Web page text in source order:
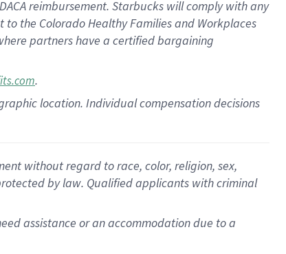
DACA reimbursement. Starbucks willcomply withany
to the Colorado Healthy Families and Workplaces
partners have a certified bargaining
.
location. Individual compensation decisions
without regard to race, color, religion, sex,
by law. Qualified applicants with criminal
assistance or an accommodation due to a